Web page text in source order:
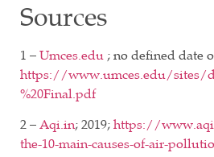
Sources
1 – Umces.edu ; no defined date
https://www.umces.edu/sites/
%20Final.pdf
2 – Aqi.in; 2019; https://
the-10-main-causes-of-air-